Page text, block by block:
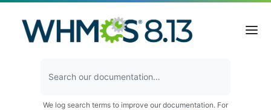
We log search terms to improve our documentation. For